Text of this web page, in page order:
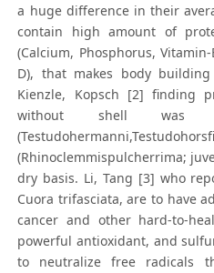
a huge difference in their
contain high amount of
(Calcium, Phosphorus,
D), that makes body
Kienzle, Kopsch [2] finding
without shell was
(Rhinoclemmispulcherrima;
dry basis. Li, Tang [3] who
Cuora trifasciata, are to have
cancer and other hard-to-
powerful antioxidant, and
to neutralize free radicals